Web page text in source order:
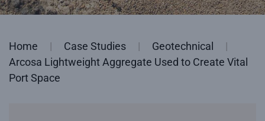
Home Case Studies
Geotechnical
Arcosa Lightweight Aggregate Used to Create Vital
Port Space